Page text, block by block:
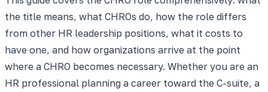
the title means, what CHROs do, how the role differs
from other HR leadership positions, what it costs to
have one, and how organizations arrive at the point
where a CHRO becomes necessary. Whether you are an
HR professional planning a career toward the C-suite, a